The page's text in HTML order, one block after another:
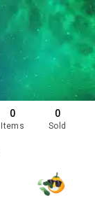
0
Items
0
Sold